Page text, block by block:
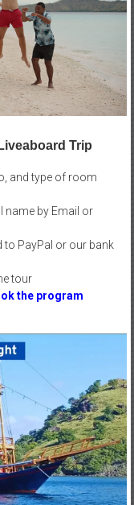
Trip
and type of room
name by Email or
to PayPal or our bank
tour
the program